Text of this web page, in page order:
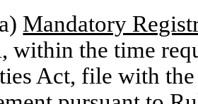
Mandatory
within the time
Act, file with